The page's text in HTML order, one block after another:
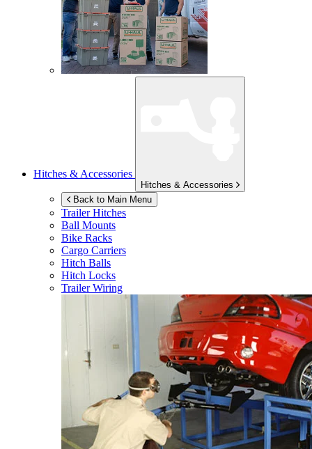
Hitches & Accessories
Hitches & Accessories
Back to Main Menu
Trailer Hitches
Ball Mounts
Bike Racks
Cargo Carriers
Hitch Balls
Hitch Locks
Trailer Wiring